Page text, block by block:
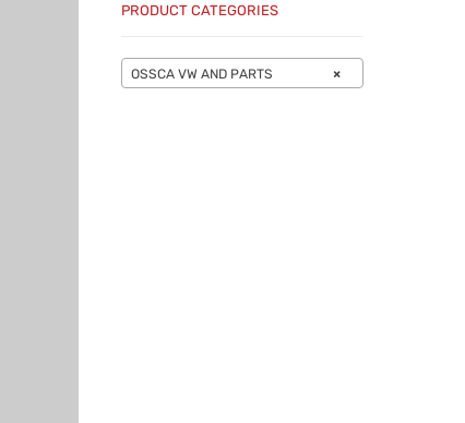
PRODUCT CATEGORIES
×
OSSCA VW AND PARTS